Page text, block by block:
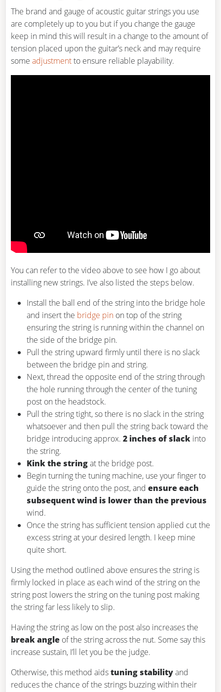
The brand and gauge of acoustic guitar strings you use
are completely up to you but if you change the gauge
keep in mind this will result in a change to the amount of
tension placed upon the guitar’s neck and may require
some adjustmentto ensure reliable playability.
You can refer to the video above to see how I go about
installing new strings. I’ve also listed the steps below.
Install the ball end of the string into the bridge hole
and insert the bridge pin on top of the string
ensuring the string is running within the channel on
the side of the bridge pin.
Pull the string upward firmly until there is no slack
between the bridge pin and string.
Next, thread the opposite end of the string through
the hole running through the center of the tuning
post on the headstock.
Pull the string tight, so there is no slack in the string
whatsoever and then pull the string back toward the
bridge introducing approx. 2 inches of slack into
the string.
Kink the stringat the bridge post.
Begin turning the tuning machine, use your finger to
guide the string onto the post, and ensure each
subsequent wind is lower than the previous
wind.
Once the string has sufficient tension applied cut the
excess string at your desired length. I keep mine
quite short.
Using the method outlined above ensures the string is
firmly locked in place as each wind of the string on the
string post lowers the string on the tuning post making
the string far less likely to slip.
Having the string as low on the post also increases the
break angle of the string across the nut. Some say this
increase sustain, I’ll let you be the judge.
Otherwise, this method aidstuning stabilityand
reduces the chance of the strings buzzing within their